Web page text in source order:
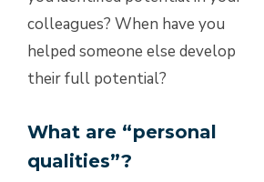
colleagues? When have you
helped someone else develop
their full potential?
What are “personal
qualities”?